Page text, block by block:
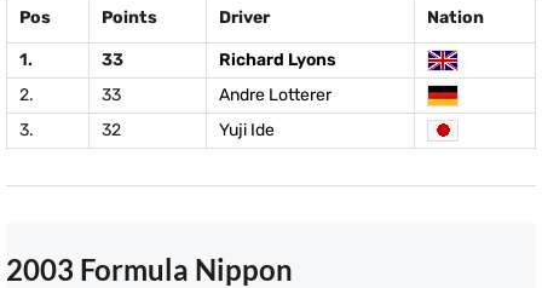
Pos Points Driver Nation
1. 33
Richard Lyons
2.
33
Andre Lotterer
3.
32 Yuji Ide
2003 Formula Nippon